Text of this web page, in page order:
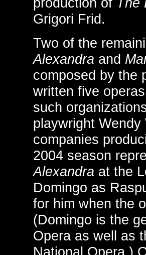
Grigori Frid.
Two of the
Alexandra and
composed by the
written five
such
playwright
companies
2004 season
Alexandra at the
Domingo as
for him when the
(Domingo is the
Opera as well as
National Opera.)